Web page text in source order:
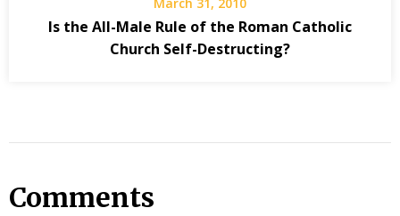
Is the All-Male Rule of the Roman Catholic
Church Self-Destructing?
Comments